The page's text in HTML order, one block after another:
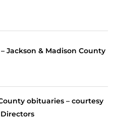
Jackson & Madison County
obituaries – courtesy